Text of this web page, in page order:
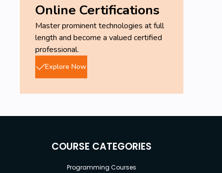
Online Certifications
Master prominent technologies at full
length and become a valued certified
professional.
Explore Now
COURSE CATEGORIES
Programming Courses